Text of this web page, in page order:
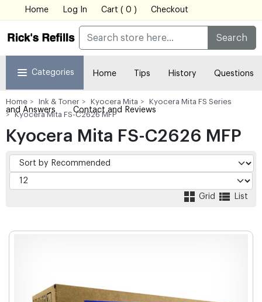
Home Log In Cart ( 0 ) Checkout
Search
Categories Home Tips History Questions
and Answers Contact and Reviews
Home Ink & Toner Kyocera Mita
Kyocera Mita FS Series
Kyocera Mita FS-C2626 MFP
Kyocera Mita FS-C2626 MFP
Grid List